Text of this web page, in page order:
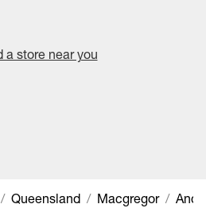
a store near you
Queensland Macgregor